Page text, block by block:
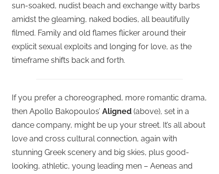
sun-soaked, nudist beach and exchange witty barbs
amidst the gleaming, naked bodies, all beautifully
filmed. Family and old flames flicker around their
explicit sexual exploits and longing for love, as the
timeframe shifts back and forth.
If you prefer a choreographed, more romantic drama,
then Apollo Bakopoulos’ Aligned (above), set in a
dance company, might be up your street. It’s all about
love and cross cultural connection, again with
stunning Greek scenery and big skies, plus good-
looking, athletic, young leading men – Aeneas and